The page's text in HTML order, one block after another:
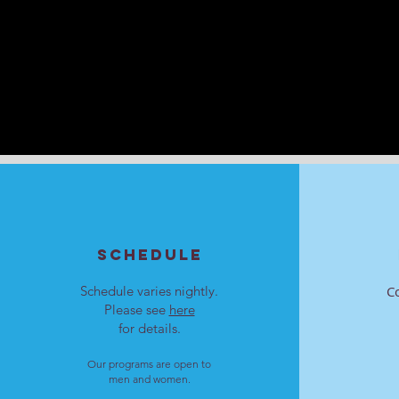
SCHEDULE
Schedule varies nightly.
Please see here
for details.
Our programs are open to
men and women.